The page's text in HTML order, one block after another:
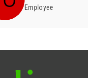
Employee